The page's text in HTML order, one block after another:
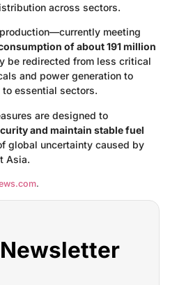
across sectors.
meeting
of about 191 million
be redirected from less critical
and power generation to
essential sectors.
are designed to
and maintain stable fuel
global uncertainty caused by
Asia.
.